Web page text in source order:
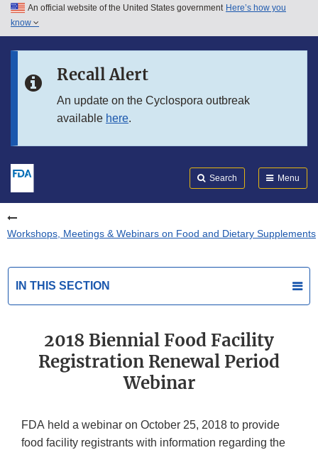
Skip to main content
Skip to in this section menu
An official website of the United States government Here’s how you
know
Recall Alert
An update on the Cyclospora outbreak
available here.
Search Menu
Workshops, Meetings & Webinars on Food and Dietary Supplements
IN THIS SECTION
2018 Biennial Food Facility
Registration Renewal Period
Webinar
FDA held a webinar on October 25, 2018 to provide
food facility registrants with information regarding the